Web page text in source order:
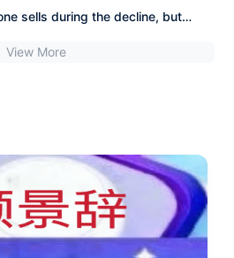
in the market is approaching!
sells during the decline, but
watching the support at
View More